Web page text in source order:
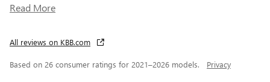
Read More
All reviews on KBB.com
Based on 26 consumer ratings for 2021–2026 models. Privacy